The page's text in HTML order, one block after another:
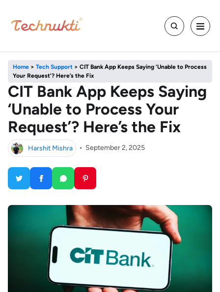
Home > Tech Support > CIT Bank App Keeps Saying ‘Unable to Process
Your Request’? Here’s the Fix
CIT Bank App Keeps Saying
‘Unable to Process Your
Request’? Here’s the Fix
Harshit Mishra • September 2, 2025